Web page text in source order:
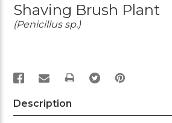
Shaving Brush Plant
(Penicillus sp.)
PRINT
Description